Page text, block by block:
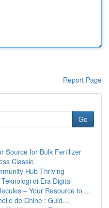
Report Page
Go
Source for Bulk Fertilizer
Classic
Hub Thriving
di Era Digital
– Your Resource to ...
de Chine : Guid...